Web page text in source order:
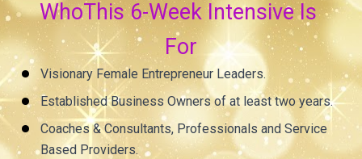
WhoThis 6-Week Intensive Is
For
Visionary Female Entrepreneur Leaders.
Established Business Owners of at least two years.
Coaches & Consultants, Professionals and Service
Based Providers.